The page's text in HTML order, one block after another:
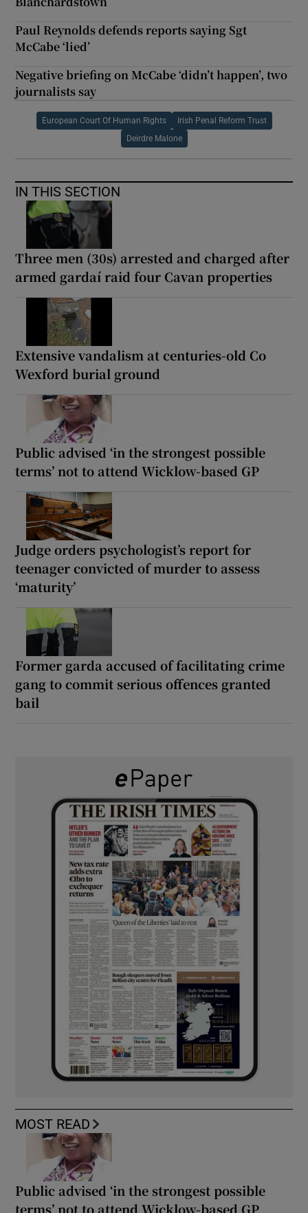
Paul Reynolds defends reports saying Sgt
McCabe ‘lied’
Negative briefing on McCabe ‘didn’t happen’, two
journalists say
European Court Of Human Rights Irish Penal Reform Trust
Deirdre Malone
IN THIS SECTION
Three men (30s) arrested and charged after
armed gardaí raid four Cavan properties
Extensive vandalism at centuries-old Co
Wexford burial ground
Public advised ‘in the strongest possible
terms’ not to attend Wicklow-based GP
Judge orders psychologist’s report for
teenager convicted of murder to assess
‘maturity’
Former garda accused of facilitating crime
gang to commit serious offences granted
bail
MOST READ
Public advised ‘in the strongest possible
terms’ not to attend Wicklow-based GP